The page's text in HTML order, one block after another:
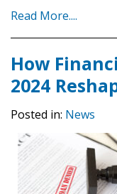
Read More....
How
2024
Posted in: News